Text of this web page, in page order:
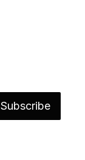
Subscribe